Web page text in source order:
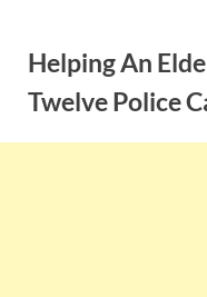
contentHelping An
Twelve Police